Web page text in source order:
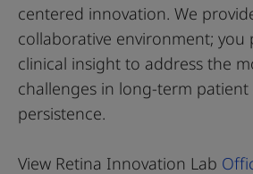
centered innovation. We
collaborative environment; you
clinical insight to address the
challenges in long-term
persistence.
View Retina Innovation Lab